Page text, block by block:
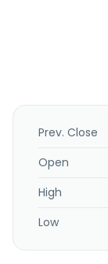
Prev. Close
Open
High
Low